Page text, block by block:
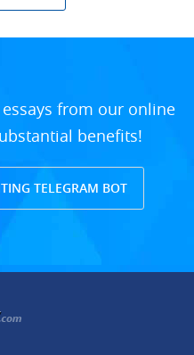
from our online
benefits!
TELEGRAM BOT